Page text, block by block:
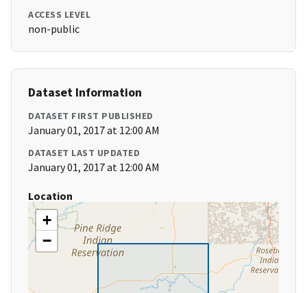
ACCESS LEVEL
non-public
Dataset Information
DATASET FIRST PUBLISHED
January 01, 2017 at 12:00 AM
DATASET LAST UPDATED
January 01, 2017 at 12:00 AM
Location
+
−